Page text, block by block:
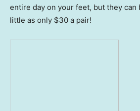
entire day on your feet, but they can
little as only $30 a pair!